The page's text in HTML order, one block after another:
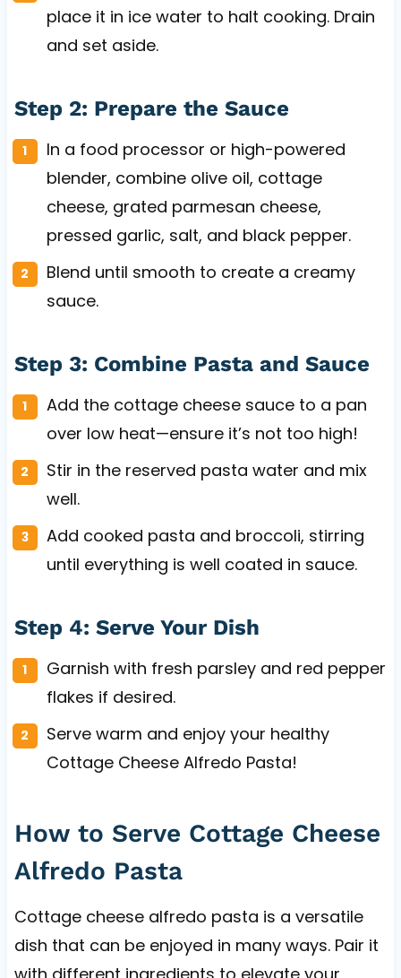
place it in ice water to halt cooking. Drain
and set aside.
Step 2: Prepare the Sauce
In a food processor or high-powered
blender, combine olive oil, cottage
cheese, grated parmesan cheese,
pressed garlic, salt, and black pepper.
Blend until smooth to create a creamy
sauce.
Step 3: Combine Pasta and Sauce
Add the cottage cheese sauce to a pan
over low heat—ensure it’s not too high!
Stir in the reserved pasta water and mix
well.
Add cooked pasta and broccoli, stirring
until everything is well coated in sauce.
Step 4: Serve Your Dish
Garnish with fresh parsley and red pepper
flakes if desired.
Serve warm and enjoy your healthy
Cottage Cheese Alfredo Pasta!
How to Serve Cottage Cheese
Alfredo Pasta
Cottage cheese alfredo pasta is a versatile
dish that can be enjoyed in many ways. Pair it